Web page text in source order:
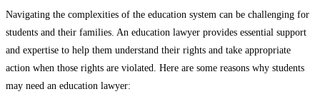
Navigating the complexities of the education system can be challenging for
students and their families. An education lawyer provides essential support
and expertise to help them understand their rights and take appropriate
action when those rights are violated. Here are some reasons why students
may need an education lawyer: